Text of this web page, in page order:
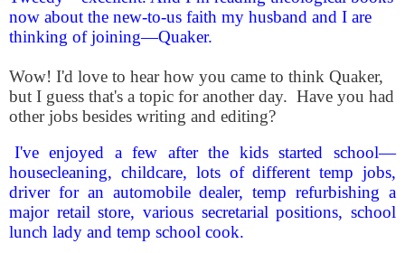
now about the new-to-us faith my husband and I are
thinking of joining—Quaker.
Wow! I'd love to hear how you came to think Quaker,
but I guess that's a topic for another day. Have you had
other jobs besides writing and editing?
I've enjoyed a few after the kids started school—
housecleaning, childcare, lots of different temp jobs,
driver for an automobile dealer, temp refurbishing a
major retail store, various secretarial positions, school
lunch lady and temp school cook.